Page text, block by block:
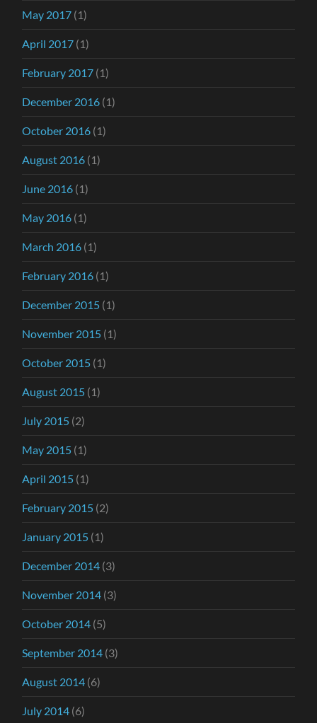
May 2017 (1)
April 2017 (1)
February 2017 (1)
December 2016 (1)
October 2016 (1)
August 2016 (1)
June 2016 (1)
May 2016 (1)
March 2016 (1)
February 2016 (1)
December 2015 (1)
November 2015 (1)
October 2015 (1)
August 2015 (1)
July 2015 (2)
May 2015 (1)
April 2015 (1)
February 2015 (2)
January 2015 (1)
December 2014 (3)
November 2014 (3)
October 2014 (5)
September 2014 (3)
August 2014 (6)
July 2014 (6)